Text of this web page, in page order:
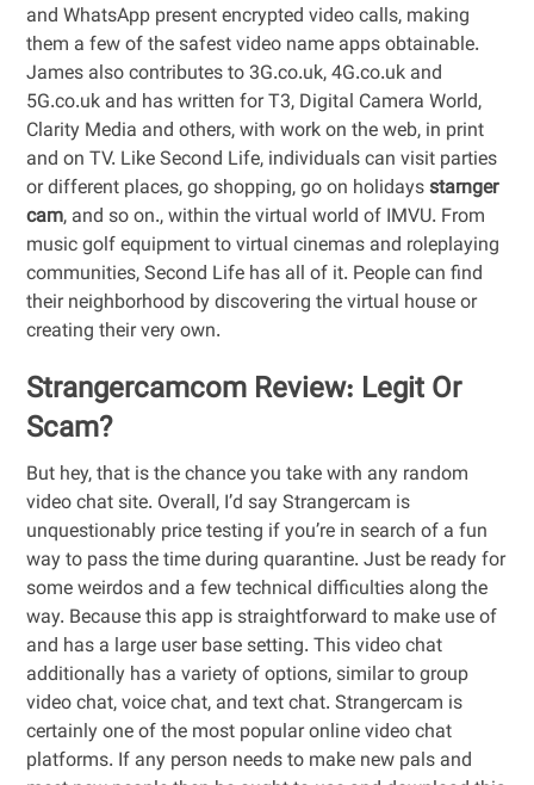
and WhatsApp present encrypted video calls, making
them a few of the safest video name apps obtainable.
James also contributes to 3G.co.uk, 4G.co.uk and
5G.co.uk and has written for T3, Digital Camera World,
Clarity Media and others, with work on the web, in print
and on TV. Like Second Life, individuals can visit parties
or different places, go shopping, go on holidaysstarnger
cam, and so on., within the virtual world of IMVU. From
music golf equipment to virtual cinemas and roleplaying
communities, Second Life has all of it. People can find
their neighborhood by discovering the virtual house or
creating their very own.
Strangercamcom Review: Legit Or
Scam?
But hey, that is the chance you take with any random
video chat site. Overall, I’d say Strangercam is
unquestionably price testing if you’re in search of a fun
way to pass the time during quarantine. Just be ready for
some weirdos and a few technical difficulties along the
way. Because this app is straightforward to make use of
and has a large user base setting. This video chat
additionally has a variety of options, similar to group
video chat, voice chat, and text chat. Strangercam is
certainly one of the most popular online video chat
platforms. If any person needs to make new pals and